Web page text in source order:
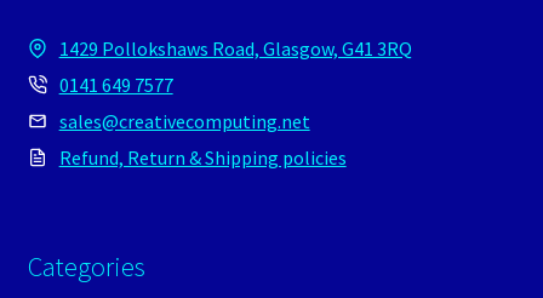
1429 Pollokshaws Road, Glasgow, G41 3RQ
0141 649 7577
sales@creativecomputing.net
Refund, Return & Shipping policies
Categories